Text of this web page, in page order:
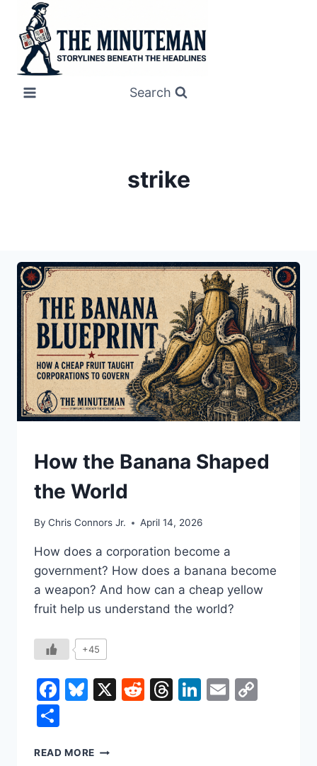
content
Search
strike
UNDERSTAND
How the Banana Shaped
the World
By Chris Connors Jr. April 14, 2026
How does a corporation become a
government? How does a banana become
a weapon? And how can a cheap yellow
fruit help us understand the world?
+45
Facebook
Bluesky
X Reddit
Threads
LinkedIn
Email
READ MORE HOW